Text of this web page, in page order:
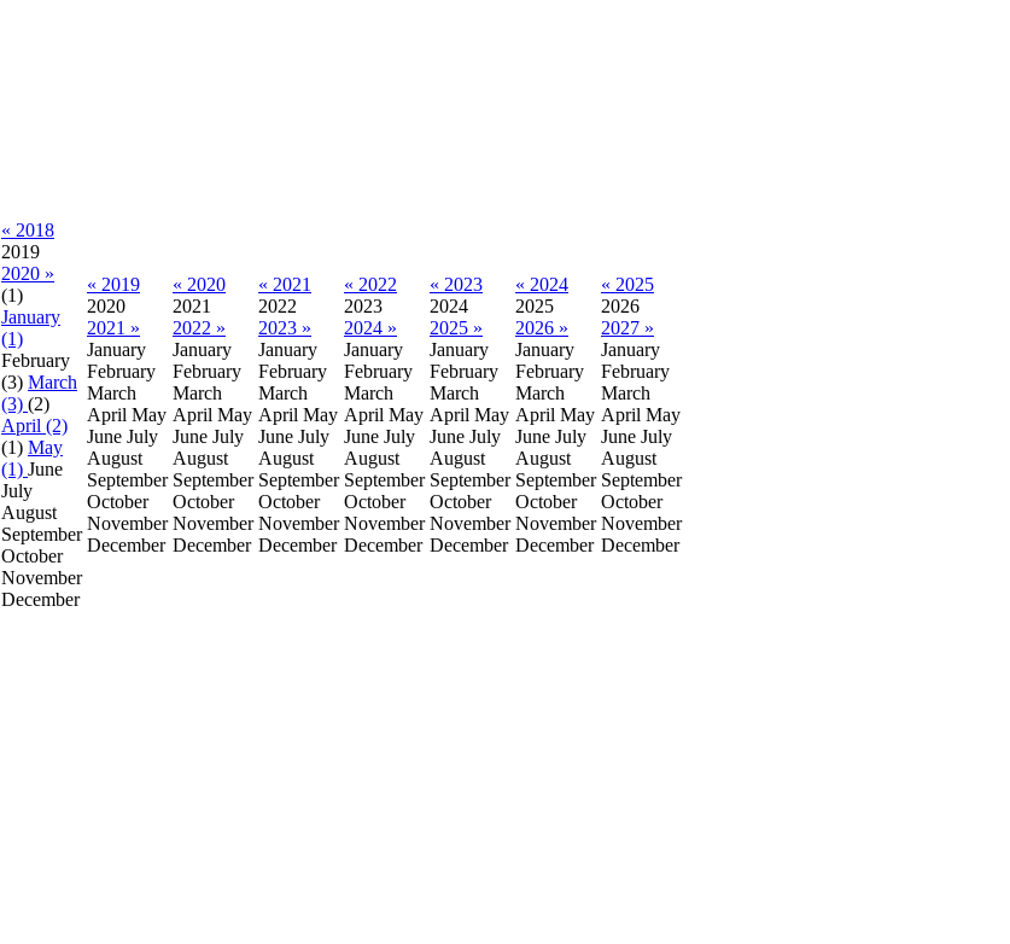
« 2018
2019
2020 »
(1)
January
(1)
February
(3) March
(3) (2)
April (2)
(1) May
(1) June
July
August
September
October
November
December
« 2019
2020
2021 »
January
February
March
April May
June July
August
September
October
November
December
« 2020
2021
2022 »
January
February
March
April May
June July
August
September
October
November
December
« 2021
2022
2023 »
January
February
March
April May
June July
August
September
October
November
December
« 2022
2023
2024 »
January
February
March
April May
June July
August
September
October
November
December
« 2023
2024
2025 »
January
February
March
April May
June July
August
September
October
November
December
« 2024
2025
2026 »
January
February
March
April May
June July
August
September
October
November
December
« 2025
2026
2027 »
January
February
March
April May
June July
August
September
October
November
December